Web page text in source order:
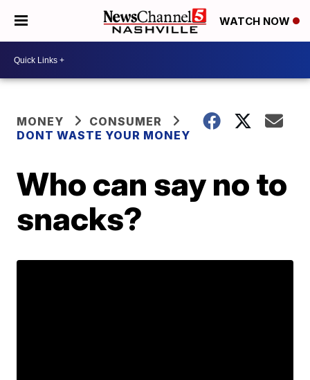
WATCH NOW
MONEY
CONSUMER
DONT WASTE YOUR MONEY
Who can say no to
snacks?